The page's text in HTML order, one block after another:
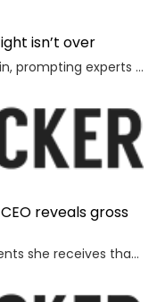
isn’t over
The inflation genie has escaped again, prompting experts to warn households face thousands more in costs and interest rate hikes.
reveals gross
A CEO has revealed the grim comments she receives that have absolutely nothing to do with the way she runs her business.